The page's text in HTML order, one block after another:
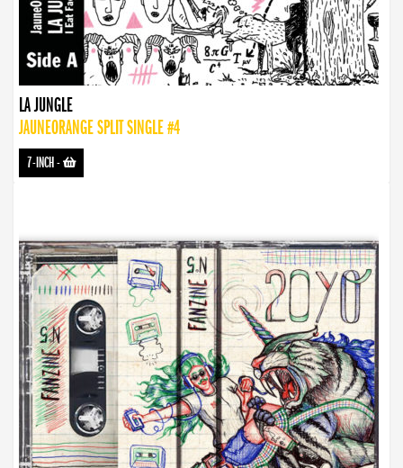
LA JUNGLE
JAUNEORANGE SPLIT SINGLE #4
7-INCH-